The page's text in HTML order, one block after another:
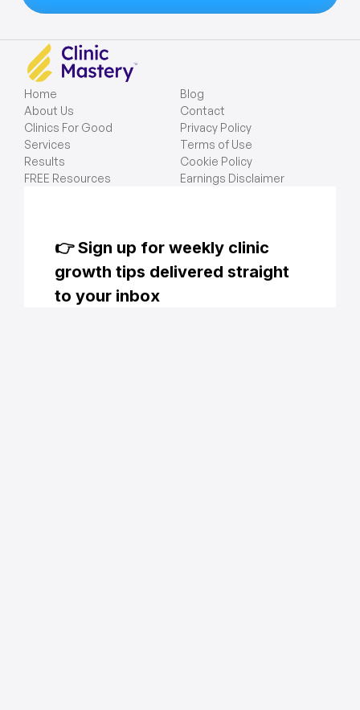
Home
About Us
Clinics For Good
Services
Results
FREE Resources
Blog
Contact
Privacy Policy
Terms of Use
Cookie Policy
Earnings Disclaimer